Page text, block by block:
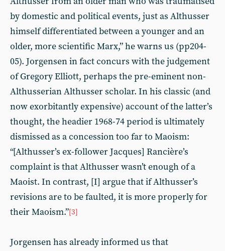
by domestic and political events, just as Althusser
himself differentiated between a younger and an
older, more scientific Marx,” he warns us (pp204-
05). Jorgensen in fact concurs with the judgement
of Gregory Elliott, perhaps the pre-eminent non-
Althusserian Althusser scholar. In his classic (and
now exorbitantly expensive) account of the latter’s
thought, the headier 1968-74 period is ultimately
dismissed as a concession too far to Maoism:
“[Althusser’s ex-follower Jacques] Rancière’s
complaint is that Althusser wasn’t enough of a
Maoist. In contrast, [I] argue that if Althusser’s
revisions are to be faulted, it is more properly for
their Maoism.”[3]
Jorgensen has already informed us that